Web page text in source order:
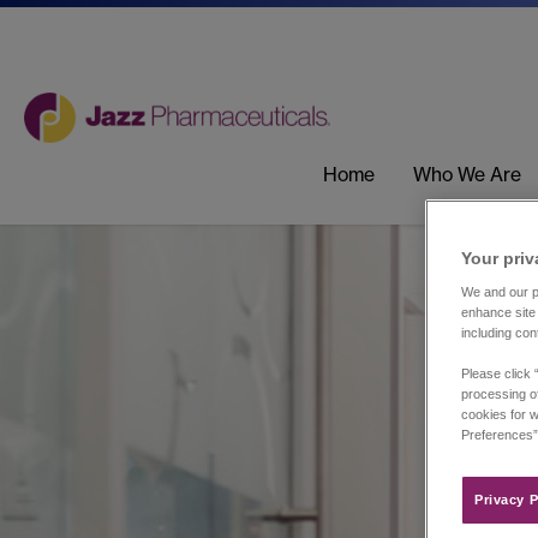
Home Who We Are
Your
We and our
enhance
including
Please click
processing
cookies for
Privacy